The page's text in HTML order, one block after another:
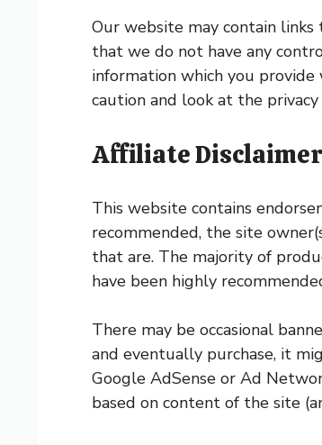
Our website may contain
that we do not have any
information which you
caution and look at the
Affiliate Disclaimer
This website contains
recommended, the site
that are. The majority of
have been highly
There may be occasional
and eventually purchase, it
Google AdSense or Ad
based on content of the site